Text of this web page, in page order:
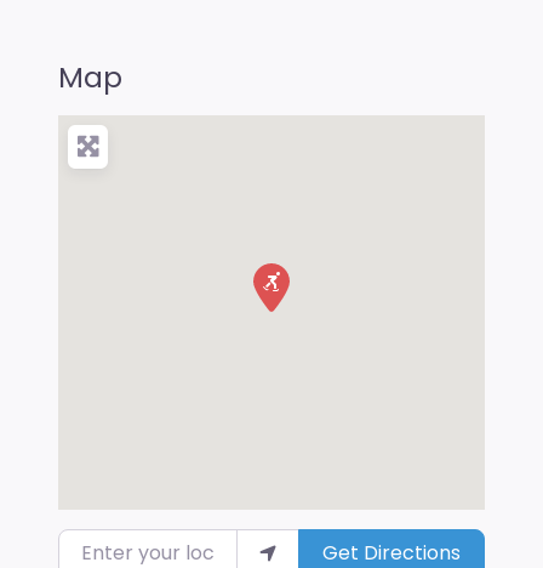
Map
Enter your location Get Directions